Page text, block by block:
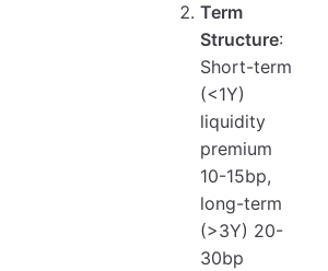
Term
Structure:
Short-term
(<1Y)
liquidity
premium
10-15bp,
long-term
(>3Y) 20-
30bp